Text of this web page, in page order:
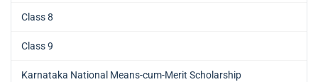
Class 8
Class 9
Karnataka National Means-cum-Merit Scholarship